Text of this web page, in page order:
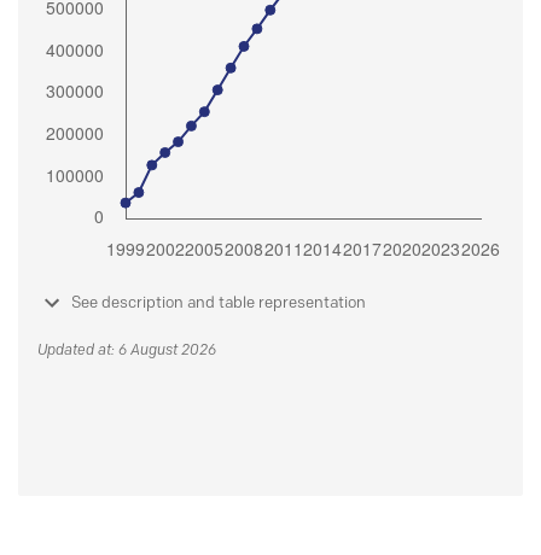
See description and table representation
Updated at: 6 August 2026